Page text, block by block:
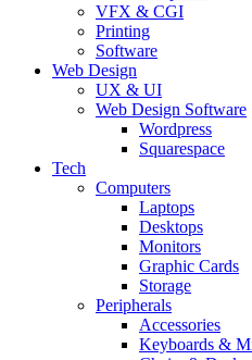
VFX & CGI
Printing
Software
Web Design
UX & UI
Web Design Software
Wordpress
Squarespace
Tech
Computers
Laptops
Desktops
Monitors
Graphic Cards
Storage
Peripherals
Accessories
Keyboards &